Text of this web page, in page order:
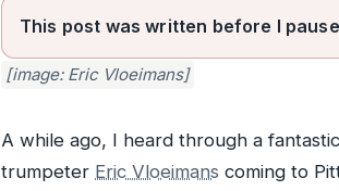
This post was written before I
[image: Eric Vloeimans]
A while ago, I heard through a fantastic
trumpeter Eric Vloeimans coming to